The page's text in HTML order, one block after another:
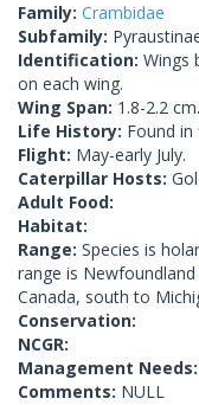
Family: Crambidae
Subfamily:
Identification: Wings
on each wing.
Wing Span: 1.8-2.2 cm.
Life History: Found in
Flight: May-early July.
Caterpillar Hosts:
Adult Food:
Habitat:
Range: Species is
range is
Canada, south to
Conservation:
NCGR:
Management Needs:
Comments: NULL